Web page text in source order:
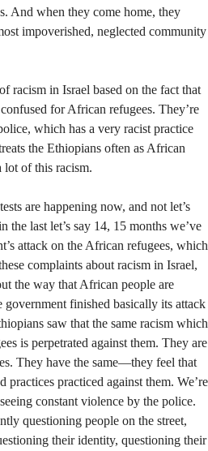
And when they come home, they
impoverished, neglected community
racism in Israel based on the fact that
for African refugees. They’re
which has a very racist practice
the Ethiopians often as African
lot of this racism.
are happening now, and not let’s
the last let’s say 14, 15 months we’ve
attack on the African refugees, which
complaints about racism in Israel,
the way that African people are
government finished basically its attack
saw that the same racism which
is perpetrated against them. They are
They have the same—they feel that
practices practiced against them. We’re
constant violence by the police.
questioning people on the street,
their identity, questioning their